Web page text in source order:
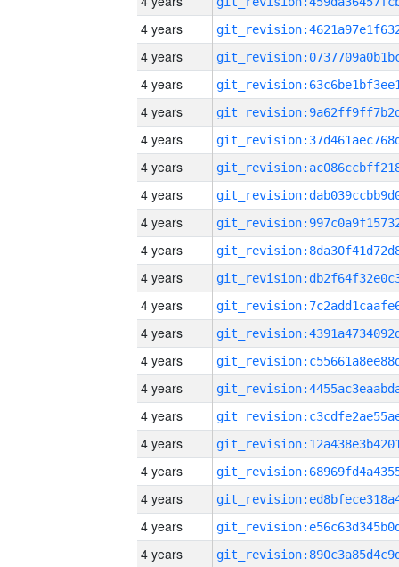
4 years
4 years
4 years
4 years
4 years
4 years
4 years
4 years
4 years
4 years
4 years
4 years
4 years
4 years
4 years
4 years
4 years
4 years
4 years
4 years